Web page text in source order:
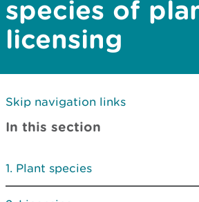
species of
licensing
Skip navigation links
In this section
Plant species